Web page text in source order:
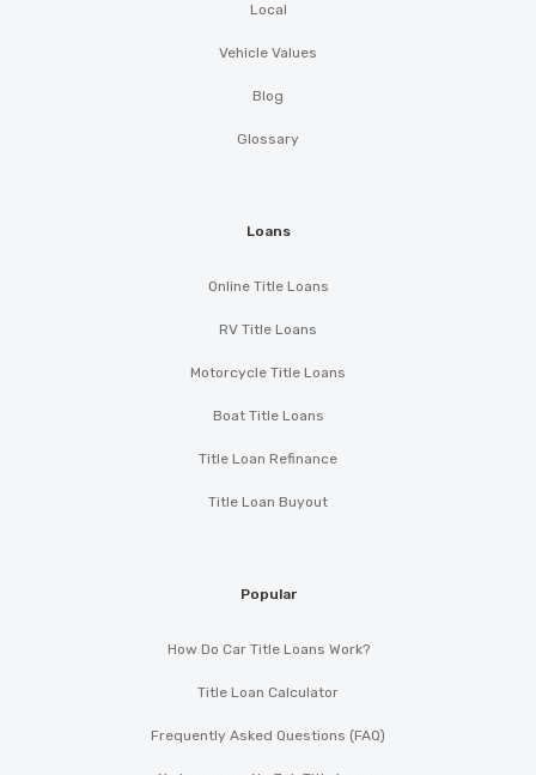
Local
Vehicle Values
Blog
Glossary
Loans
Online Title Loans
RV Title Loans
Motorcycle Title Loans
Boat Title Loans
Title Loan Refinance
Title Loan Buyout
Popular
How Do Car Title Loans Work?
Title Loan Calculator
Frequently Asked Questions (FAQ)